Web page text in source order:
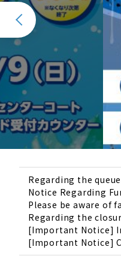
Regarding the
Notice Regarding
Please be aware of
Regarding the
[Important Notice]
[Important Notice]